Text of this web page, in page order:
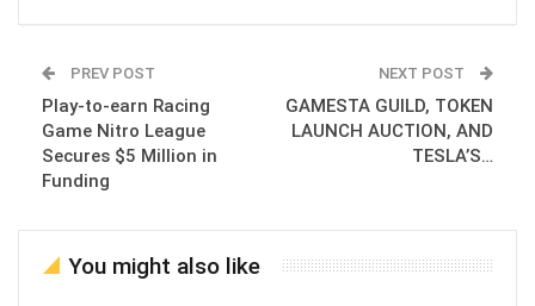
PREV POST
Play-to-earn Racing
Game Nitro League
Secures $5 Million in
Funding
NEXT POST
GAMESTA GUILD, TOKEN
LAUNCH AUCTION, AND
TESLA’S…
You might also like